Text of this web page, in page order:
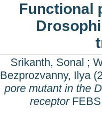
Functional
Srikanth, Sonal ;
Bezprozvanny, Ilya
pore mutant in the
receptorFEBS